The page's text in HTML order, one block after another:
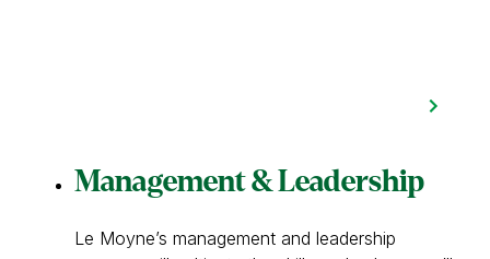
Management & Leadership
Le Moyne’s management and leadership